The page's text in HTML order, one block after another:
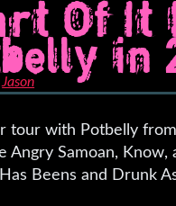
Of It
in
Jason
tour with Potbelly
Angry Samoan,
Beens and Drunk